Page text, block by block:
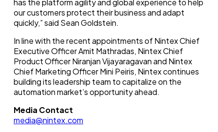
has the platform agility and global experience to help
our customers protect their business and adapt
quickly,” said Sean Goldstein.
In line with the recent appointments of Nintex Chief
Executive OfficerAmit Mathradas, Nintex Chief
Product OfficerNiranjan Vijayaragavanand Nintex
Chief Marketing Officer Mini Peiris, Nintex continues
building its leadership team to capitalize on the
automation market’s opportunity ahead.
Media Contact
media@nintex.com